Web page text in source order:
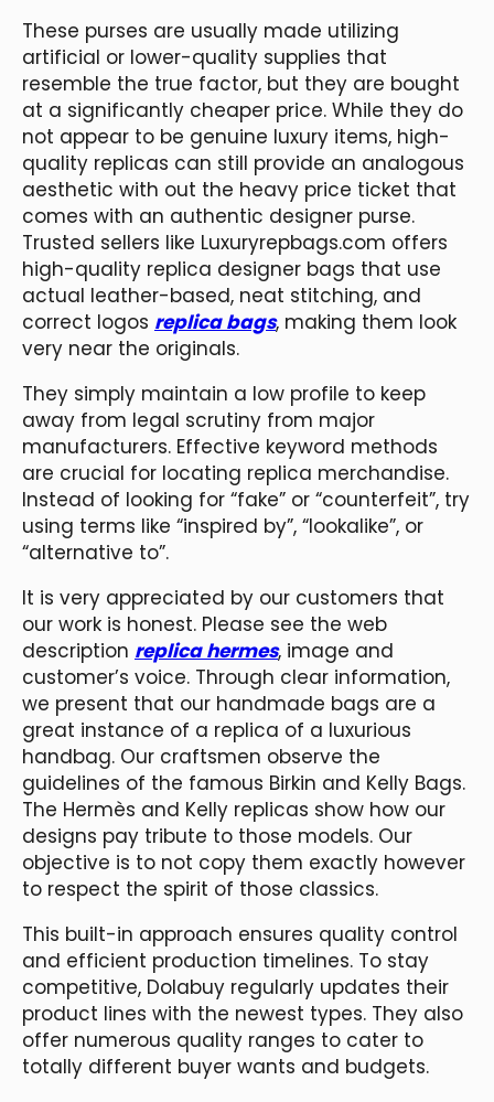
These purses are usually made utilizing
artificial or lower-quality supplies that
resemble the true factor, but they are bought
at a significantly cheaper price. While they do
not appear to be genuine luxury items, high-
quality replicas can still provide an analogous
aesthetic with out the heavy price ticket that
comes with an authentic designer purse.
Trusted sellers like Luxuryrepbags.com offers
high-quality replica designer bags that use
actual leather-based, neat stitching, and
correct logos replica bags, making them look
very near the originals.
They simply maintain a low profile to keep
away from legal scrutiny from major
manufacturers. Effective keyword methods
are crucial for locating replica merchandise.
Instead of looking for “fake” or “counterfeit”, try
using terms like “inspired by”, “lookalike”, or
“alternative to”.
It is very appreciated by our customers that
our work is honest. Please see the web
description replica hermes, image and
customer’s voice. Through clear information,
we present that our handmade bags are a
great instance of a replica of a luxurious
handbag. Our craftsmen observe the
guidelines of the famous Birkin and Kelly Bags.
The Hermès and Kelly replicas show how our
designs pay tribute to those models. Our
objective is to not copy them exactly however
to respect the spirit of those classics.
This built-in approach ensures quality control
and efficient production timelines. To stay
competitive, Dolabuy regularly updates their
product lines with the newest types. They also
offer numerous quality ranges to cater to
totally different buyer wants and budgets.